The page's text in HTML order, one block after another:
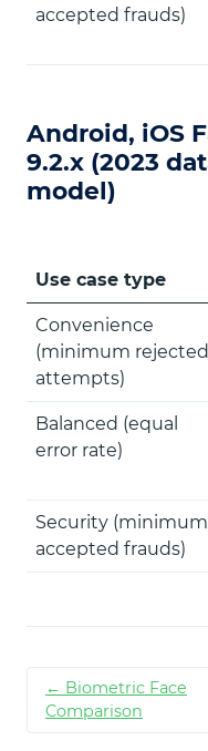
accepted frauds)
Android, iOS
9.2.x (2023
model)
Use case type
Convenience
(minimum rejected
attempts)
Balanced (equal
error rate)
Security (minimum
accepted frauds)
← Biometric Face
Comparison